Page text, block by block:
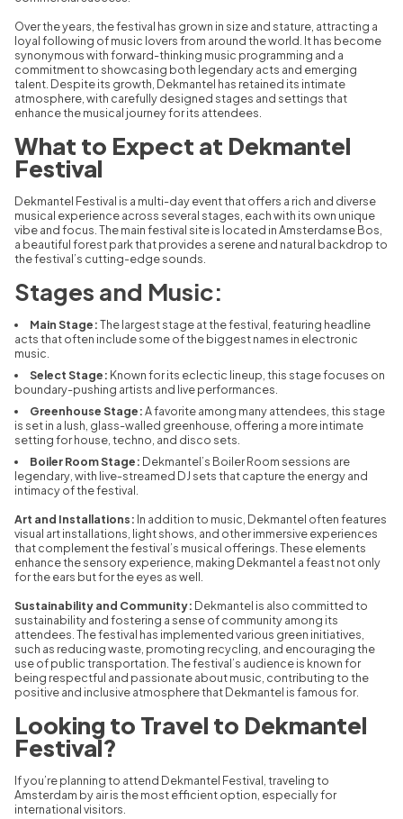
Over the years, the festival has grown in size and stature, attracting a
loyal following of music lovers from around the world. It has become
synonymous with forward-thinking music programming and a
commitment to showcasing both legendary acts and emerging
talent. Despite its growth, Dekmantel has retained its intimate
atmosphere, with carefully designed stages and settings that
enhance the musical journey for its attendees.
What to Expect at Dekmantel
Festival
Dekmantel Festival is a multi-day event that offers a rich and diverse
musical experience across several stages, each with its own unique
vibe and focus. The main festival site is located in Amsterdamse Bos,
a beautiful forest park that provides a serene and natural backdrop to
the festival’s cutting-edge sounds.
Stages and Music:
Main Stage:The largest stage at the festival, featuring headline
acts that often include some of the biggest names in electronic
music.
Select Stage: Known for its eclectic lineup, this stage focuses on
boundary-pushing artists and live performances.
Greenhouse Stage:A favorite among many attendees, this stage
is set in a lush, glass-walled greenhouse, offering a more intimate
setting for house, techno, and disco sets.
Boiler Room Stage: Dekmantel’s Boiler Room sessions are
legendary, with live-streamed DJ sets that capture the energy and
intimacy of the festival.
Art and Installations: In addition to music, Dekmantel often features
visual art installations, light shows, and other immersive experiences
that complement the festival’s musical offerings. These elements
enhance the sensory experience, making Dekmantel a feast not only
for the ears but for the eyes as well.
Sustainability and Community: Dekmantel is also committed to
sustainability and fostering a sense of community among its
attendees. The festival has implemented various green initiatives,
such as reducing waste, promoting recycling, and encouraging the
use of public transportation. The festival’s audience is known for
being respectful and passionate about music, contributing to the
positive and inclusive atmosphere that Dekmantel is famous for.
Looking to Travel to Dekmantel
Festival?
If you’re planning to attend Dekmantel Festival, traveling to
Amsterdam by air is the most efficient option, especially for
international visitors.